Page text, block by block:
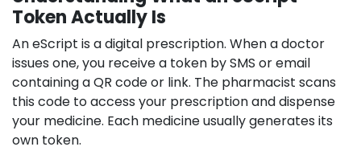
Token Actually Is
An eScript is a digital prescription. When a doctor
issues one, you receive a token by SMS or email
containing a QR code or link. The pharmacist scans
this code to access your prescription and dispense
your medicine. Each medicine usually generates its
own token.